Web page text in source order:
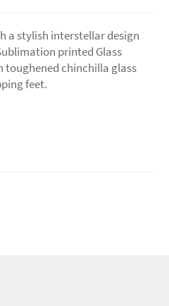
a stylish interstellar design
printed Glass
toughened chinchilla glass
feet.